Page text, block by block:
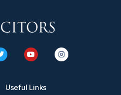
Useful Links